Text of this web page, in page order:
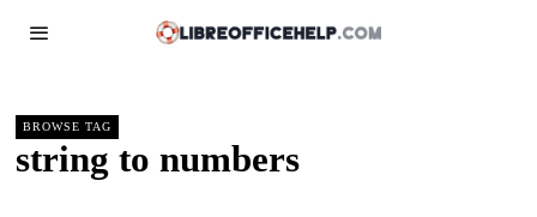
BROWSE TAG
string to numbers